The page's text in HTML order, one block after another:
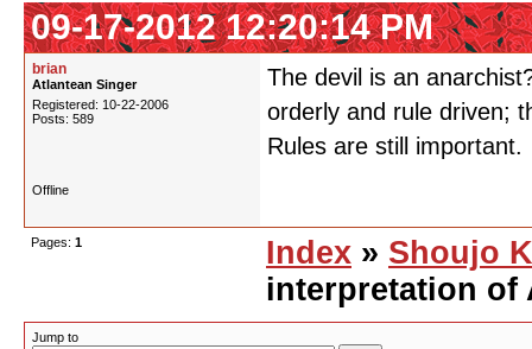
09-17-2012 12:20:14 PM
brian
Atlantean Singer
Registered: 10-22-2006
Posts: 589
The devil is an
orderly and rule driven;
Rules are still important.
Offline
Pages: 1 Index » Shoujo
interpretation of
Jump to